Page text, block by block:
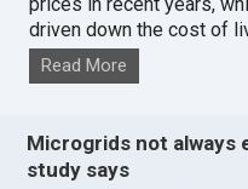
driven down the cost of
Read More
Microgrids not always
study says